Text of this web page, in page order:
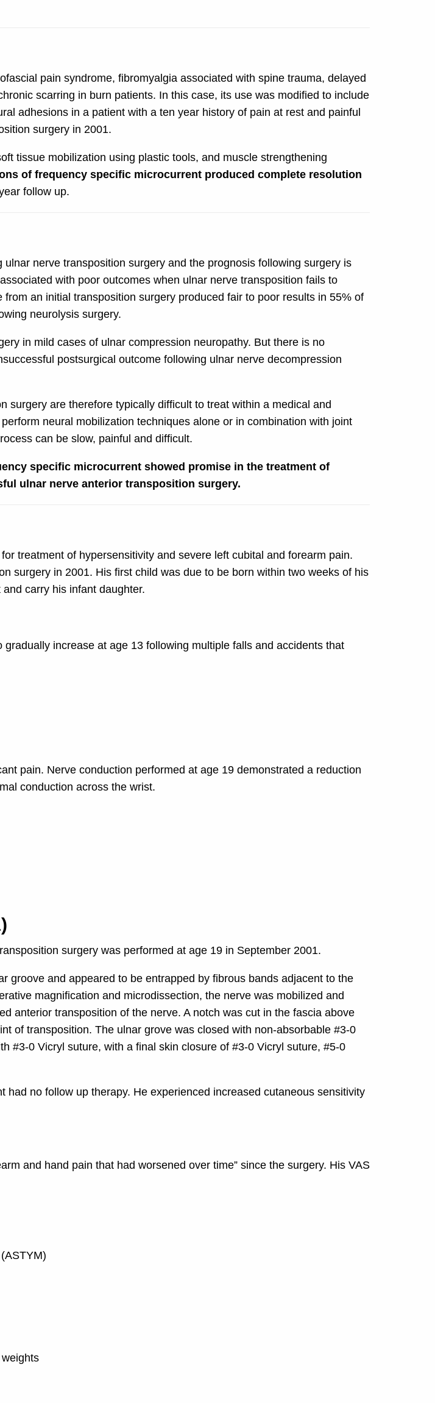
pain syndrome, fibromyalgia associated with spine trauma, delayed
scarring in burn patients. In this case, its use was modified to include
adhesions in a patient with a ten year history of pain at rest and painful
surgery in 2001.
tissue mobilization using plastic tools, and muscle strengthening
of frequency specific microcurrent produced complete resolution
follow up.
nerve transposition surgery and the prognosis following surgery is
with poor outcomes when ulnar nerve transposition fails to
an initial transposition surgery produced fair to poor results in 55% of
neurolysis surgery.
in mild cases of ulnar compression neuropathy. But there is no
postsurgical outcome following ulnar nerve decompression
surgery are therefore typically difficult to treat within a medical and
neural mobilization techniques alone or in combination with joint
can be slow, painful and difficult.
specific microcurrent showed promise in the treatment of
ulnar nerve anterior transposition surgery.
treatment of hypersensitivity and severe left cubital and forearm pain.
surgery in 2001. His first child was due to be born within two weeks of his
carry his infant daughter.
increase at age 13 following multiple falls and accidents that
pain. Nerve conduction performed at age 19 demonstrated a reduction
conduction across the wrist.
surgery was performed at age 19 in September 2001.
groove and appeared to be entrapped by fibrous bands adjacent to the
magnification and microdissection, the nerve was mobilized and
anterior transposition of the nerve. A notch was cut in the fascia above
of transposition. The ulnar grove was closed with non-absorbable #3-0
#3-0 Vicryl suture, with a final skin closure of #3-0 Vicryl suture, #5-0
had no follow up therapy. He experienced increased cutaneous sensitivity
and hand pain that had worsened over time” since the surgery. His VAS